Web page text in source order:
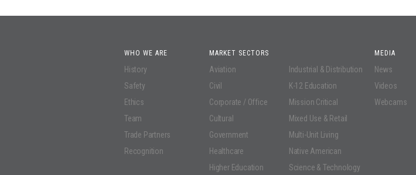
WHO WE ARE
History
Safety
Ethics
Team
Trade Partners
Recognition
MARKET SECTORS
Aviation
Civil
Corporate / Office
Cultural
Government
Healthcare
Higher Education
Industrial & Distribution
K-12 Education
Mission Critical
Mixed Use & Retail
Multi-Unit Living
Native American
Science & Technology
MEDIA
News
Videos
Webcams